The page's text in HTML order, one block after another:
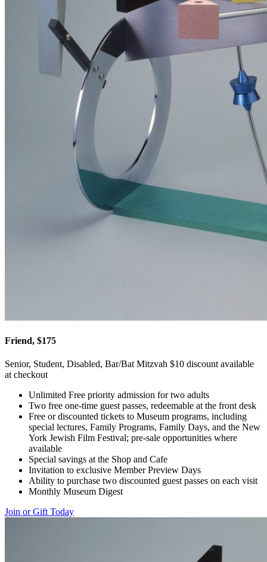
Friend, $175
Senior, Student, Disabled, Bar/Bat Mitzvah $10 discount available
at checkout
Unlimited Free priority admission for two adults
Two free one-time guest passes, redeemable at the front desk
Free or discounted tickets to Museum programs, including
special lectures, Family Programs, Family Days, and the New
York Jewish Film Festival; pre-sale opportunities where
available
Special savings at the Shop and Cafe
Invitation to exclusive Member Preview Days
Ability to purchase two discounted guest passes on each visit
Monthly Museum Digest
Join or Gift Today